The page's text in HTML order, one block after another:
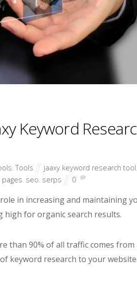
Keyword
,Tools jaaxy keyword research tool
seo serps 0
in increasing and maintaining
high for organic search results.
than 90% of all traffic comes from
keyword research to your website.